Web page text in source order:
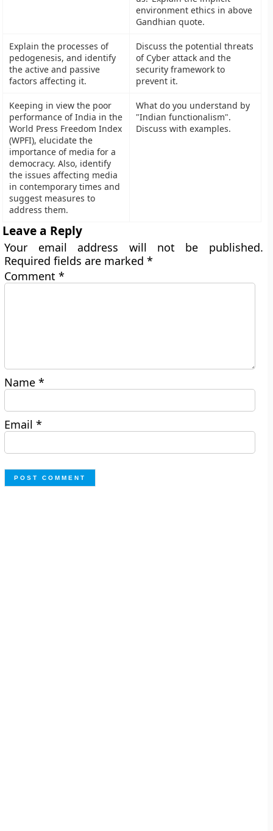
environment ethics in above
Gandhian quote.
Explain the processes of
pedogenesis, and identify
the active and passive
factors affecting it.
Discuss the potential threats
of Cyber attack and the
security framework to
prevent it.
Keeping in view the poor
performance of India in the
World Press Freedom Index
(WPFI), elucidate the
importance of media for a
democracy. Also, identify
the issues affecting media
in contemporary times and
suggest measures to
address them.
What do you understand by
"Indian functionalism".
Discuss with examples.
Leave a Reply
Your email address will not be published.
Required fields are marked*
Comment*
Name*
Email*